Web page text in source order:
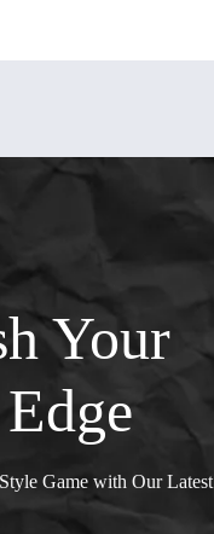
Your
Game with Our Latest